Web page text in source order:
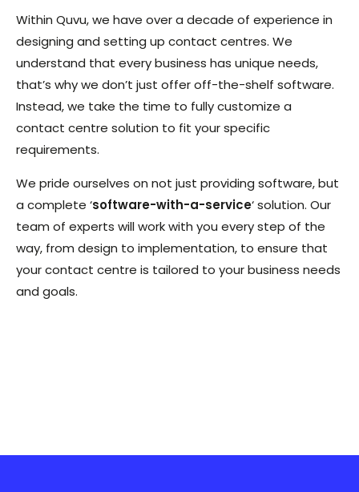
Within Quvu, we have over a decade of experience in
designing and setting up contact centres. We
understand that every business has unique needs,
that’s why we don’t just offer off-the-shelf software.
Instead, we take the time to fully customize a
contact centre solution to fit your specific
requirements.
We pride ourselves on not just providing software, but
a complete ‘software-with-a-service‘ solution. Our
team of experts will work with you every step of the
way, from design to implementation, to ensure that
your contact centre is tailored to your business needs
and goals.